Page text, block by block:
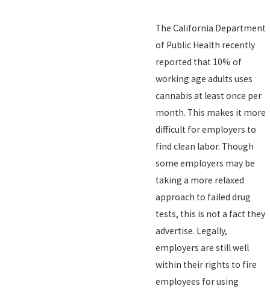
The California Department
of Public Health recently
reported that 10% of
working age adults uses
cannabis at least once per
month. This makes it more
difficult for employers to
find clean labor. Though
some employers may be
taking a more relaxed
approach to failed drug
tests, this is not a fact they
advertise. Legally,
employers are still well
within their rights to fire
employees for using